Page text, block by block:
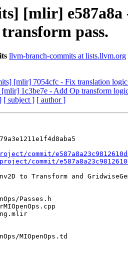
[mlir]
pass.
llvm-branch-commits at lists.llvm.org
[mlir] 7054cfc - Fix translation
1c3be7e - Add Op transform
[ subject ] [ author ]
commit/
commit/
to Transform and